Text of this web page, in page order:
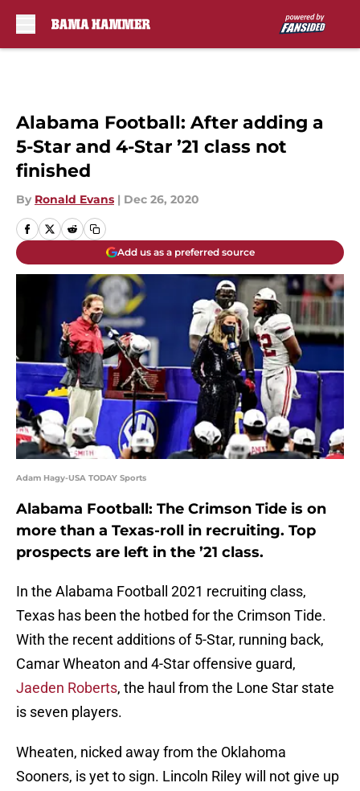
Alabama Football: After adding a
5-Star and 4-Star ’21 class not
finished
By Ronald Evans | Dec 26, 2020
Add us as a preferred source
Adam Hagy-USA TODAY Sports
Alabama Football: The Crimson Tide is on
more than a Texas-roll in recruiting. Top
prospects are left in the ’21 class.
In the Alabama Football 2021 recruiting class,
Texas has been the hotbed for the Crimson Tide.
With the recent additions of 5-Star, running back,
Camar Wheaton and 4-Star offensive guard,
Jaeden Roberts, the haul from the Lone Star state
is seven players.
Wheaten, nicked away from the Oklahoma
Sooners, is yet to sign. Lincoln Riley will not give up